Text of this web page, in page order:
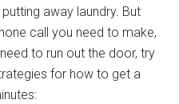
away laundry. But
call you need to make,
to run out the door, try
for how to get a